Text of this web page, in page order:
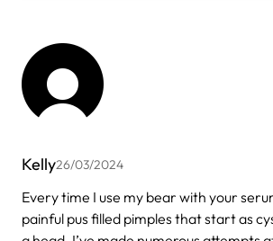
Kelly26/03/2024
Every time I use my bear with your
painful pus filled pimples that start as